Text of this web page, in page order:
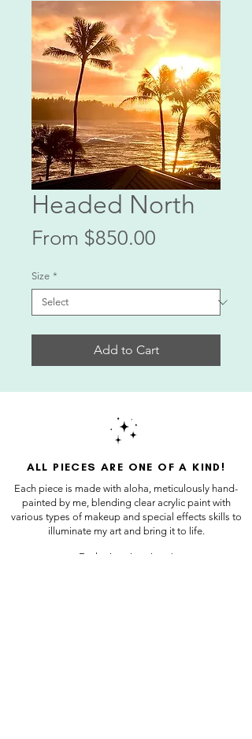
Headed North
From $850.00
Size *
Add to Cart
ALL PIECES ARE ONE OF A KIND!
Each piece is made with aloha, meticulously hand-
painted by me, blending clear acrylic paint with
various types of makeup and special effects skills to
illuminate my art and bring it to life.
Each piece is unique!